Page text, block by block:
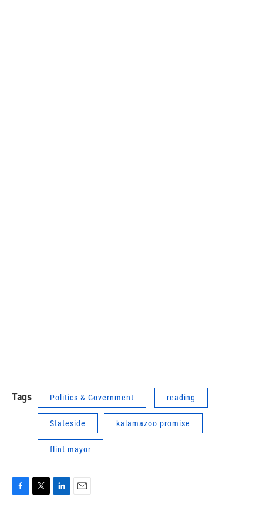
Tags Politics & Government reading
Stateside kalamazoo promise
flint mayor